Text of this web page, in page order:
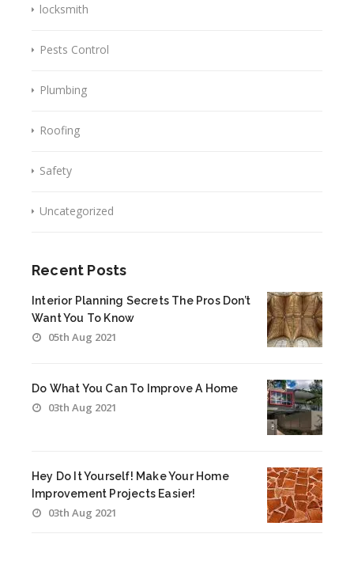
locksmith
Pests Control
Plumbing
Roofing
Safety
Uncategorized
Recent Posts
Interior Planning Secrets The Pros Don’t
Want You To Know
05th Aug 2021
Do What You Can To Improve A Home
03th Aug 2021
Hey Do It Yourself! Make Your Home
Improvement Projects Easier!
03th Aug 2021